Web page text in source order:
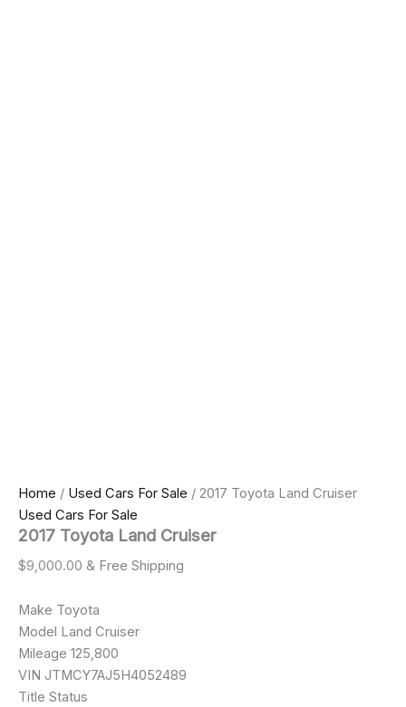
Home / Used Cars For Sale / 2017 Toyota Land Cruiser
Used Cars For Sale
2017 Toyota Land Cruiser
$9,000.00 & Free Shipping
Make Toyota
Model Land Cruiser
Mileage 125,800
VIN JTMCY7AJ5H4052489
Title Status